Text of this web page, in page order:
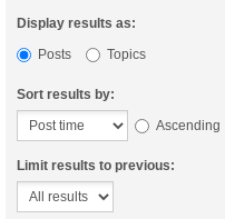
Display results as:
Posts
Topics
Sort results by:
Ascending
Limit results to previous: